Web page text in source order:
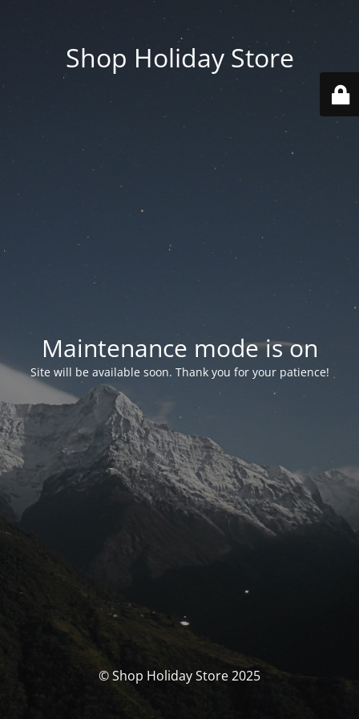
Shop Holiday Store
Maintenance mode is on
Site will be available soon. Thank you for your patience!
© Shop Holiday Store 2025